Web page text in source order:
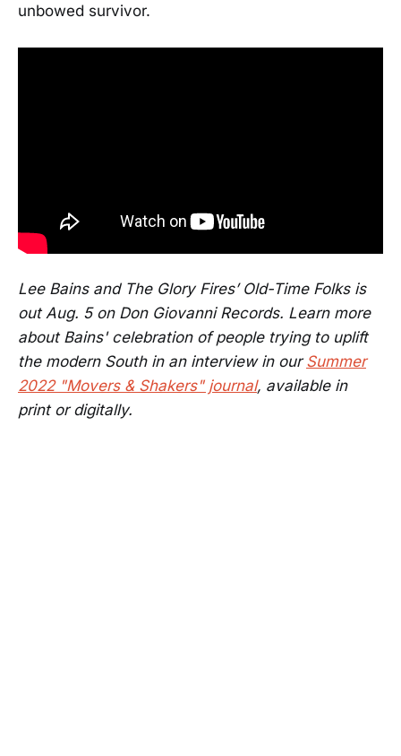
unbowed survivor.
Lee Bains and The Glory Fires’ Old-Time Folks is
out Aug. 5 on Don Giovanni Records. Learn more
about Bains' celebration of people trying to uplift
the modern South in an interview in ourSummer
2022 "Movers & Shakers" journal, available in
print or digitally.